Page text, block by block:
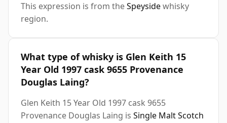
This expression is from theSpeysidewhisky
region.
What type of whisky is Glen Keith 15
Year Old 1997 cask 9655 Provenance
Douglas Laing?
Glen Keith 15 Year Old 1997 cask 9655
Provenance Douglas Laing is Single Malt Scotch